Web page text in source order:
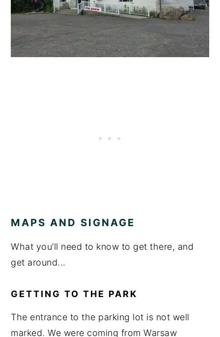
MAPS AND SIGNAGE
What you’ll need to know to get there, and
get around...
GETTING TO THE PARK
The entrance to the parking lot is not well
marked. We were coming from Warsaw